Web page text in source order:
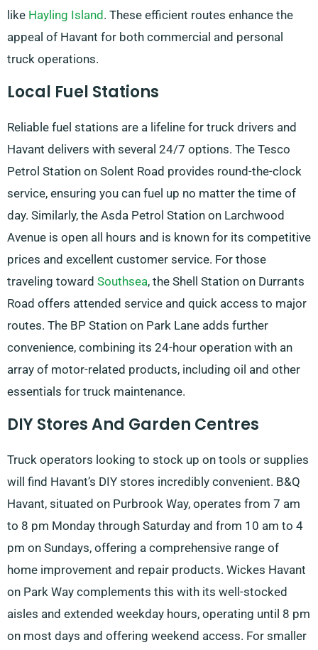
like Hayling Island . These efficient routes enhance the
appeal of Havant for both commercial and personal
truck operations.
Local Fuel Stations
Reliable fuel stations are a lifeline for truck drivers and
Havant delivers with several 24/7 options. The Tesco
Petrol Station on Solent Road provides round-the-clock
service, ensuring you can fuel up no matter the time of
day. Similarly, the Asda Petrol Station on Larchwood
Avenue is open all hours and is known for its competitive
prices and excellent customer service. For those
traveling toward Southsea, the Shell Station on Durrants
Road offers attended service and quick access to major
routes. The BP Station on Park Lane adds further
convenience, combining its 24-hour operation with an
array of motor-related products, including oil and other
essentials for truck maintenance.
DIY Stores And Garden Centres
Truck operators looking to stock up on tools or supplies
will find Havant’s DIY stores incredibly convenient. B&Q
Havant, situated on Purbrook Way, operates from 7 am
to 8 pm Monday through Saturday and from 10 am to 4
pm on Sundays, offering a comprehensive range of
home improvement and repair products. Wickes Havant
on Park Way complements this with its well-stocked
aisles and extended weekday hours, operating until 8 pm
on most days and offering weekend access. For smaller